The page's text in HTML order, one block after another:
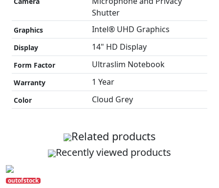
Shutter
Graphics Intel® UHD Graphics
Display 14" HD Display
Form Factor Ultraslim Notebook
Warranty 1 Year
Color Cloud Grey
Related products
Recently viewed products
outofstock